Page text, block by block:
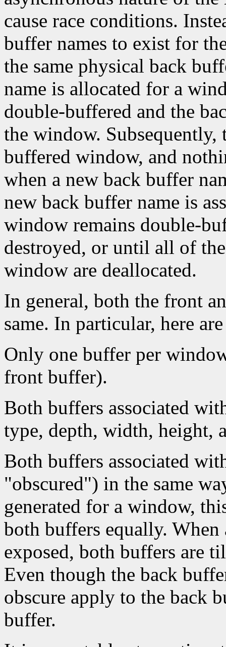
cause race conditions.
buffer names to exist for
the same physical back
name is allocated for a
double-buffered and the
the window.
buffered window, and
when a new back buffer
new back buffer name is
window remains double-
destroyed, or until all of
window are deallocated.
In general, both the front
same. In particular, here
Only one buffer per
front buffer).
Both buffers associated
type, depth, width, height,
Both buffers associated
"obscured") in the same
generated for a window,
both buffers equally.
exposed, both buffers are
Even though the back
obscure apply to the back
buffer.